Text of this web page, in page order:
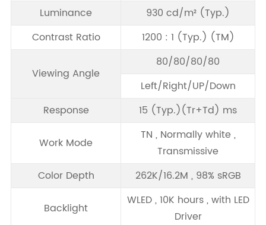
Luminance
930 cd/m² (Typ.)
Contrast Ratio
1200 : 1 (Typ.) (TM)
Viewing Angle
80/80/80/80
Left/Right/UP/Down
Response
15 (Typ.)(Tr+Td) ms
Work Mode
TN , Normally white ,
Transmissive
Color Depth
262K/16.2M , 98% sRGB
Backlight
WLED , 10K hours , with LED
Driver